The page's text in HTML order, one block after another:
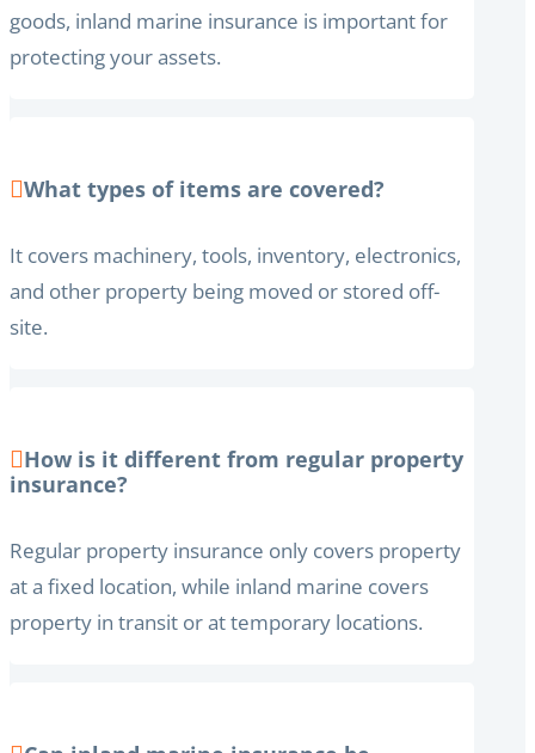
goods, inland marine insurance is important for
protecting your assets.
What types of items are covered?
It covers machinery, tools, inventory, electronics,
and other property being moved or stored off-
site.
How is it different from regular property
insurance?
Regular property insurance only covers property
at a fixed location, while inland marine covers
property in transit or at temporary locations.